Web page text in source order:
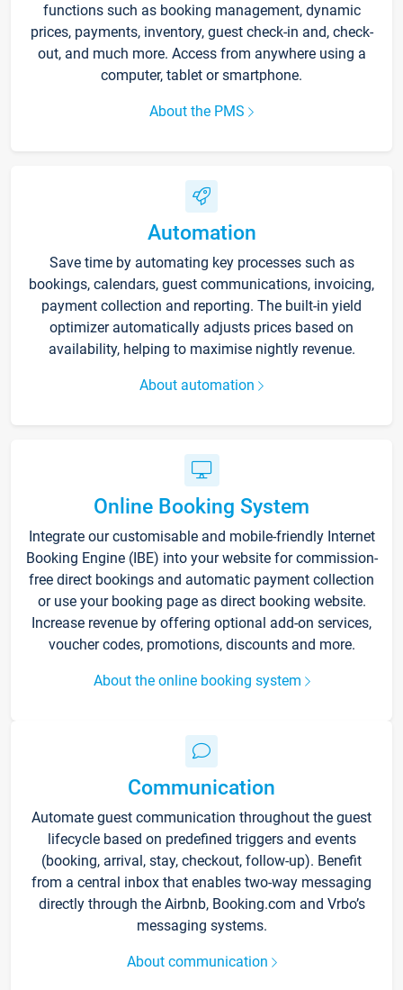
functions such as booking management, dynamic
prices, payments, inventory, guest check-in and, check-
out, and much more. Access from anywhere using a
computer, tablet or smartphone.
About the PMS
Automation
Save time by automating key processes such as
bookings, calendars, guest communications, invoicing,
payment collection and reporting. The built-in yield
optimizer automatically adjusts prices based on
availability, helping to maximise nightly revenue.
About automation
Online Booking System
Integrate our customisable and mobile-friendly Internet
Booking Engine (IBE) into your website for commission-
free direct bookings and automatic payment collection
or use your booking page as direct booking website.
Increase revenue by offering optional add-on services,
voucher codes, promotions, discounts and more.
About the online booking system
Communication
Automate guest communication throughout the guest
lifecycle based on predefined triggers and events
(booking, arrival, stay, checkout, follow-up). Benefit
from a central inbox that enables two-way messaging
directly through the Airbnb, Booking.com and Vrbo’s
messaging systems.
About communication